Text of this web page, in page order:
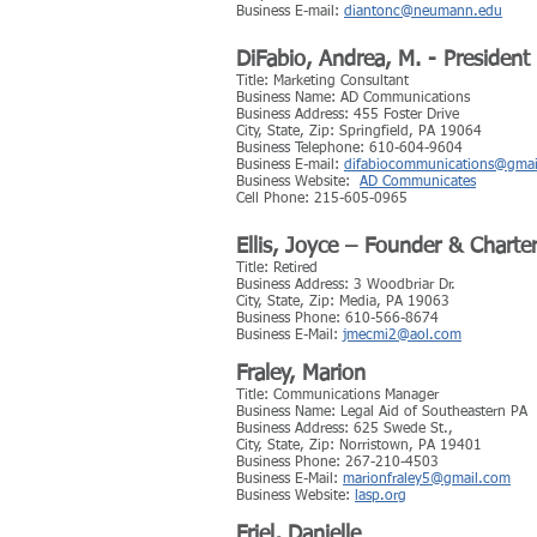
Business E-mail: diantonc@neumann.edu
DiFabio, Andrea, M. - President
Title: Marketing Consultant
Business Name: AD Communications
Business Address: 455 Foster Drive
City, State, Zip: Springfield, PA 19064
Business Telephone: 610-604-9604
Business E-mail:
Business Website: AD Communicates
Cell Phone: 215-605-0965
Ellis, Joyce – Founder &
Title: Retired
Business Address: 3 Woodbriar Dr.
City, State, Zip: Media, PA 19063
Business Phone: 610-566-8674
Business E-Mail: jmecmi2@aol.com
Fraley, Marion
Title: Communications Manager
Business Name: Legal Aid of Southeastern PA
Business Address: 625 Swede St.,
City, State, Zip: Norristown, PA 19401
Business Phone: 267-210-4503
Business E-Mail: marionfraley5@gmail.com
Business Website:
lasp.org